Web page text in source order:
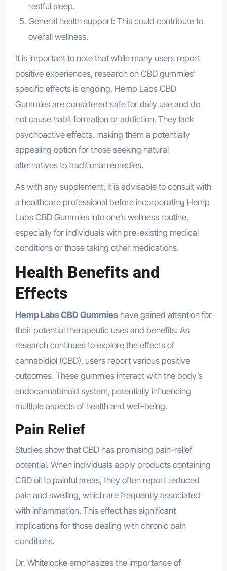
restful sleep.
General health support: This could contribute to
overall wellness.
It is important to note that while many users report
positive experiences, research on CBD gummies’
specific effects is ongoing. Hemp Labs CBD
Gummies are considered safe for daily use and do
not cause habit formation or addiction. They lack
psychoactive effects, making them a potentially
appealing option for those seeking natural
alternatives to traditional remedies.
As with any supplement, it is advisable to consult with
a healthcare professional before incorporating Hemp
Labs CBD Gummies into one’s wellness routine,
especially for individuals with pre-existing medical
conditions or those taking other medications.
Health Benefits and
Effects
Hemp Labs CBD Gummieshave gained attention for
their potential therapeutic uses and benefits. As
research continues to explore the effects of
cannabidiol (CBD), users report various positive
outcomes. These gummies interact with the body’s
endocannabinoid system, potentially influencing
multiple aspects of health and well-being.
Pain Relief
Studies show that CBD has promising pain-relief
potential. When individuals apply products containing
CBD oil to painful areas, they often report reduced
pain and swelling, which are frequently associated
with inflammation. This effect has significant
implications for those dealing with chronic pain
conditions.
Dr. Whitelocke emphasizes the importance of